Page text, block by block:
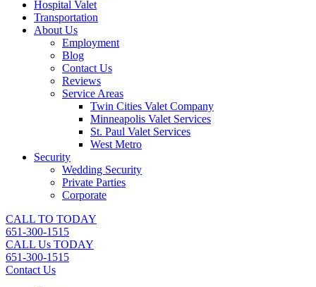
Hospital Valet
Transportation
About Us
Employment
Blog
Contact Us
Reviews
Service Areas
Twin Cities Valet Company
Minneapolis Valet Services
St. Paul Valet Services
West Metro
Security
Wedding Security
Private Parties
Corporate
CALL TO TODAY
651-300-1515
CALL Us TODAY
651-300-1515
Contact Us